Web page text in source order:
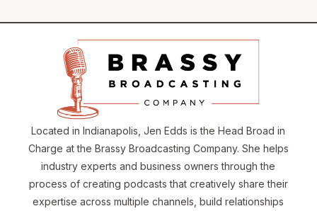
Located in Indianapolis, Jen Edds is the Head Broad in
Charge at the Brassy Broadcasting Company. She helps
industry experts and business owners through the
process of creating podcasts that creatively share their
expertise across multiple channels, build relationships